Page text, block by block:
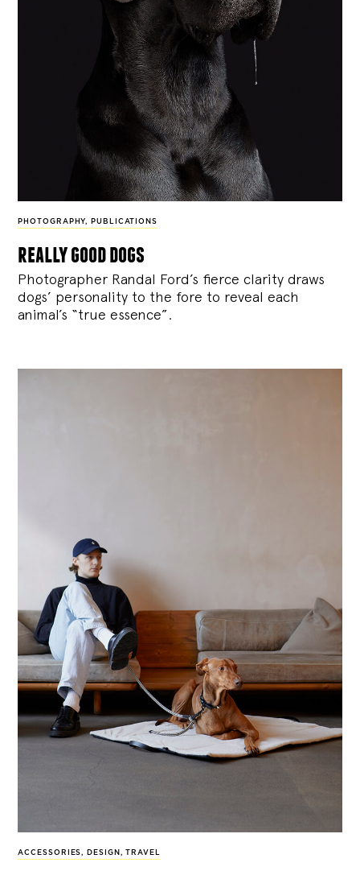
PHOTOGRAPHY, PUBLICATIONS
really good dogs
Photographer Randal Ford’s fierce clarity draws
dogs’ personality to the fore to reveal each
animal’s “true essence”.
ACCESSORIES, DESIGN , TRAVEL